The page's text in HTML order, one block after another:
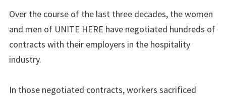
Over the course of the last three decades, the women
and men of UNITE HERE have negotiated hundreds of
contracts with their employers in the hospitality
industry.
In those negotiated contracts, workers sacrificed